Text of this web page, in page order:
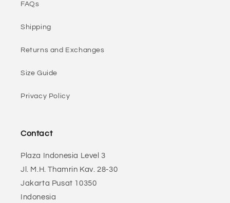
FAQs
Shipping
Returns and Exchanges
Size Guide
Privacy Policy
Contact
Plaza Indonesia Level 3
Jl. M.H. Thamrin Kav. 28-30
Jakarta Pusat 10350
Indonesia